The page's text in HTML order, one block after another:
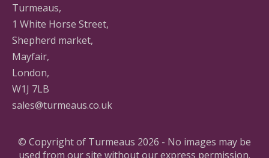
Turmeaus,
1 White Horse Street,
Shepherd market,
Mayfair,
London,
W1J 7LB
sales@turmeaus.co.uk
© Copyright of Turmeaus 2026 - No images may be
used from our site without our express permission.